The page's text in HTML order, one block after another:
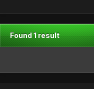
Found 1 result